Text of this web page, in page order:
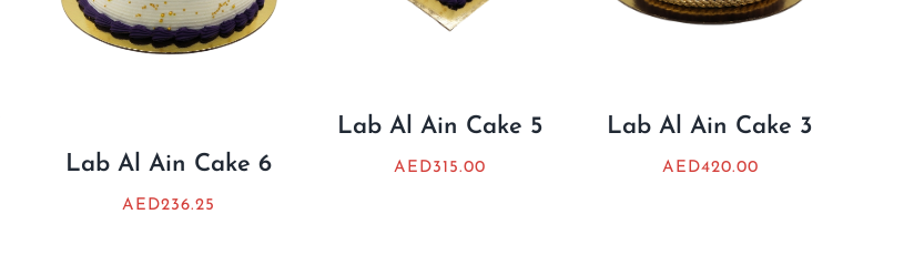
Lab Al Ain Cake 6
AED236.25
Lab Al Ain Cake 5
AED315.00
Lab Al Ain Cake 3
AED420.00